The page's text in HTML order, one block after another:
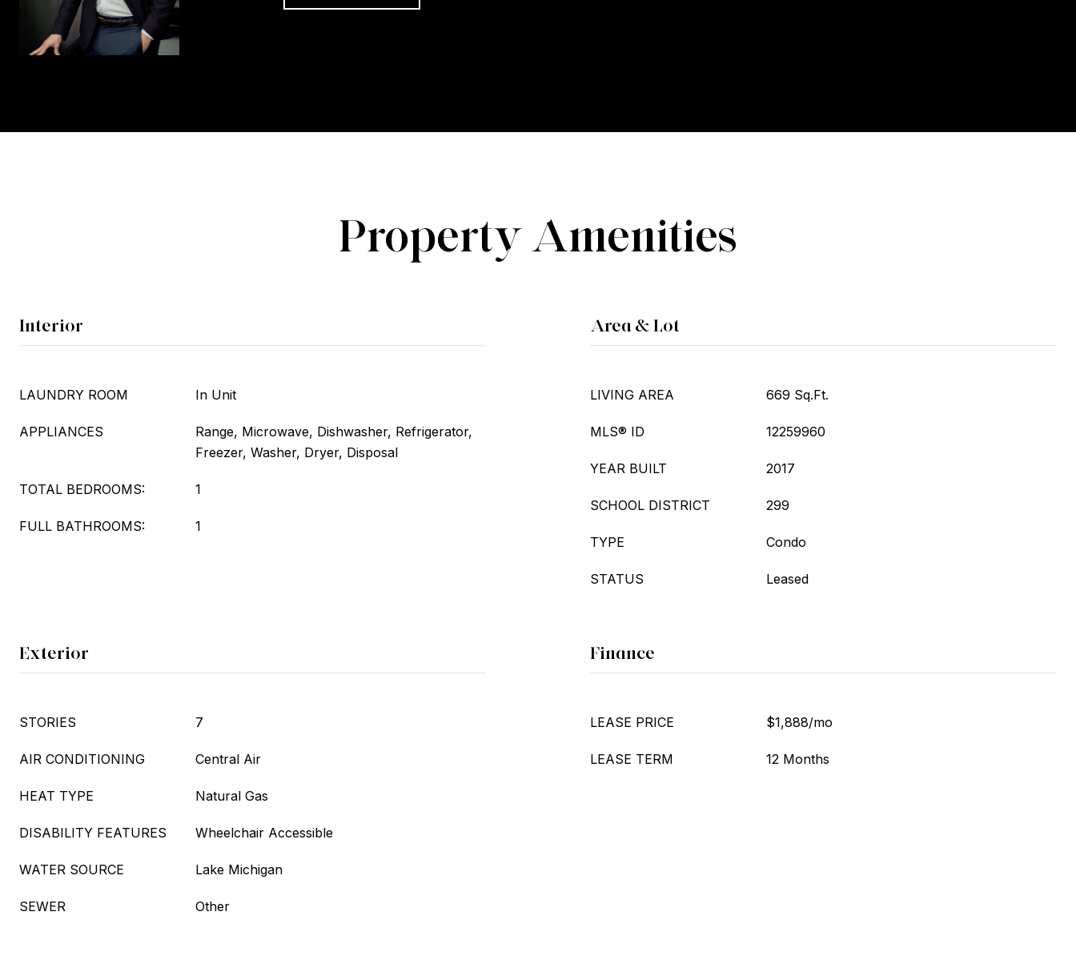
Property Amenities
Interior
LAUNDRY ROOM In Unit
APPLIANCES
Range, Microwave, Dishwasher, Refrigerator,
Freezer, Washer, Dryer, Disposal
TOTAL BEDROOMS: 1
FULL BATHROOMS: 1
Area & Lot
LIVING AREA 669 Sq.Ft.
MLS® ID 12259960
YEAR BUILT 2017
SCHOOL DISTRICT 299
TYPE Condo
STATUS Leased
Exterior
STORIES 7
AIR CONDITIONING Central Air
HEAT TYPE Natural Gas
DISABILITY FEATURES Wheelchair Accessible
WATER SOURCE Lake Michigan
SEWER Other
Finance
LEASE PRICE $1,888/mo
LEASE TERM 12 Months